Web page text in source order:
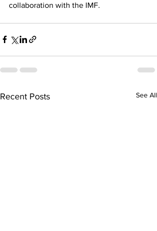
collaboration with the IMF.
Recent Posts See All